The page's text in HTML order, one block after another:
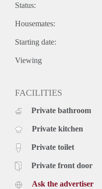
Status:
Housemates:
Starting date:
Viewing
FACILITIES
Private bathroom
Private kitchen
Private toilet
Private front door
Ask the advertiser